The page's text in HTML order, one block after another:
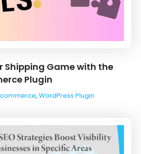
Shipping Game with the
Plugin
, WordPress Plugin